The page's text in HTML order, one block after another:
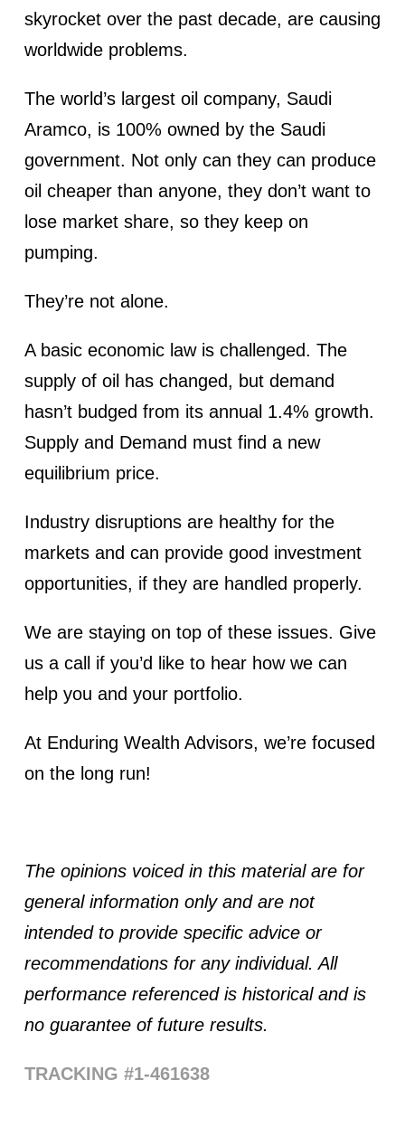
skyrocket over the past decade, are causing
worldwide problems.
The world’s largest oil company, Saudi
Aramco, is 100% owned by the Saudi
government. Not only can they can produce
oil cheaper than anyone, they don’t want to
lose market share, so they keep on
pumping.
They’re not alone.
A basic economic law is challenged. The
supply of oil has changed, but demand
hasn’t budged from its annual 1.4% growth.
Supply and Demand must find a new
equilibrium price.
Industry disruptions are healthy for the
markets and can provide good investment
opportunities, if they are handled properly.
We are staying on top of these issues. Give
us a call if you’d like to hear how we can
help you and your portfolio.
At Enduring Wealth Advisors, we’re focused
on the long run!
The opinions voiced in this material are for
general information only and are not
intended to provide specific advice or
recommendations for any individual. All
performance referenced is historical and is
no guarantee of future results.
TRACKING #1-461638